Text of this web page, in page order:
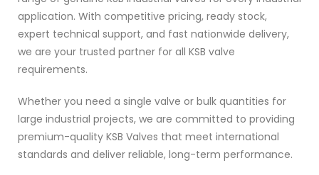
application. With competitive pricing, ready stock,
expert technical support, and fast nationwide delivery,
we are your trusted partner for all KSB valve
requirements.
Whether you need a single valve or bulk quantities for
large industrial projects, we are committed to providing
premium-quality KSB Valves that meet international
standards and deliver reliable, long-term performance.